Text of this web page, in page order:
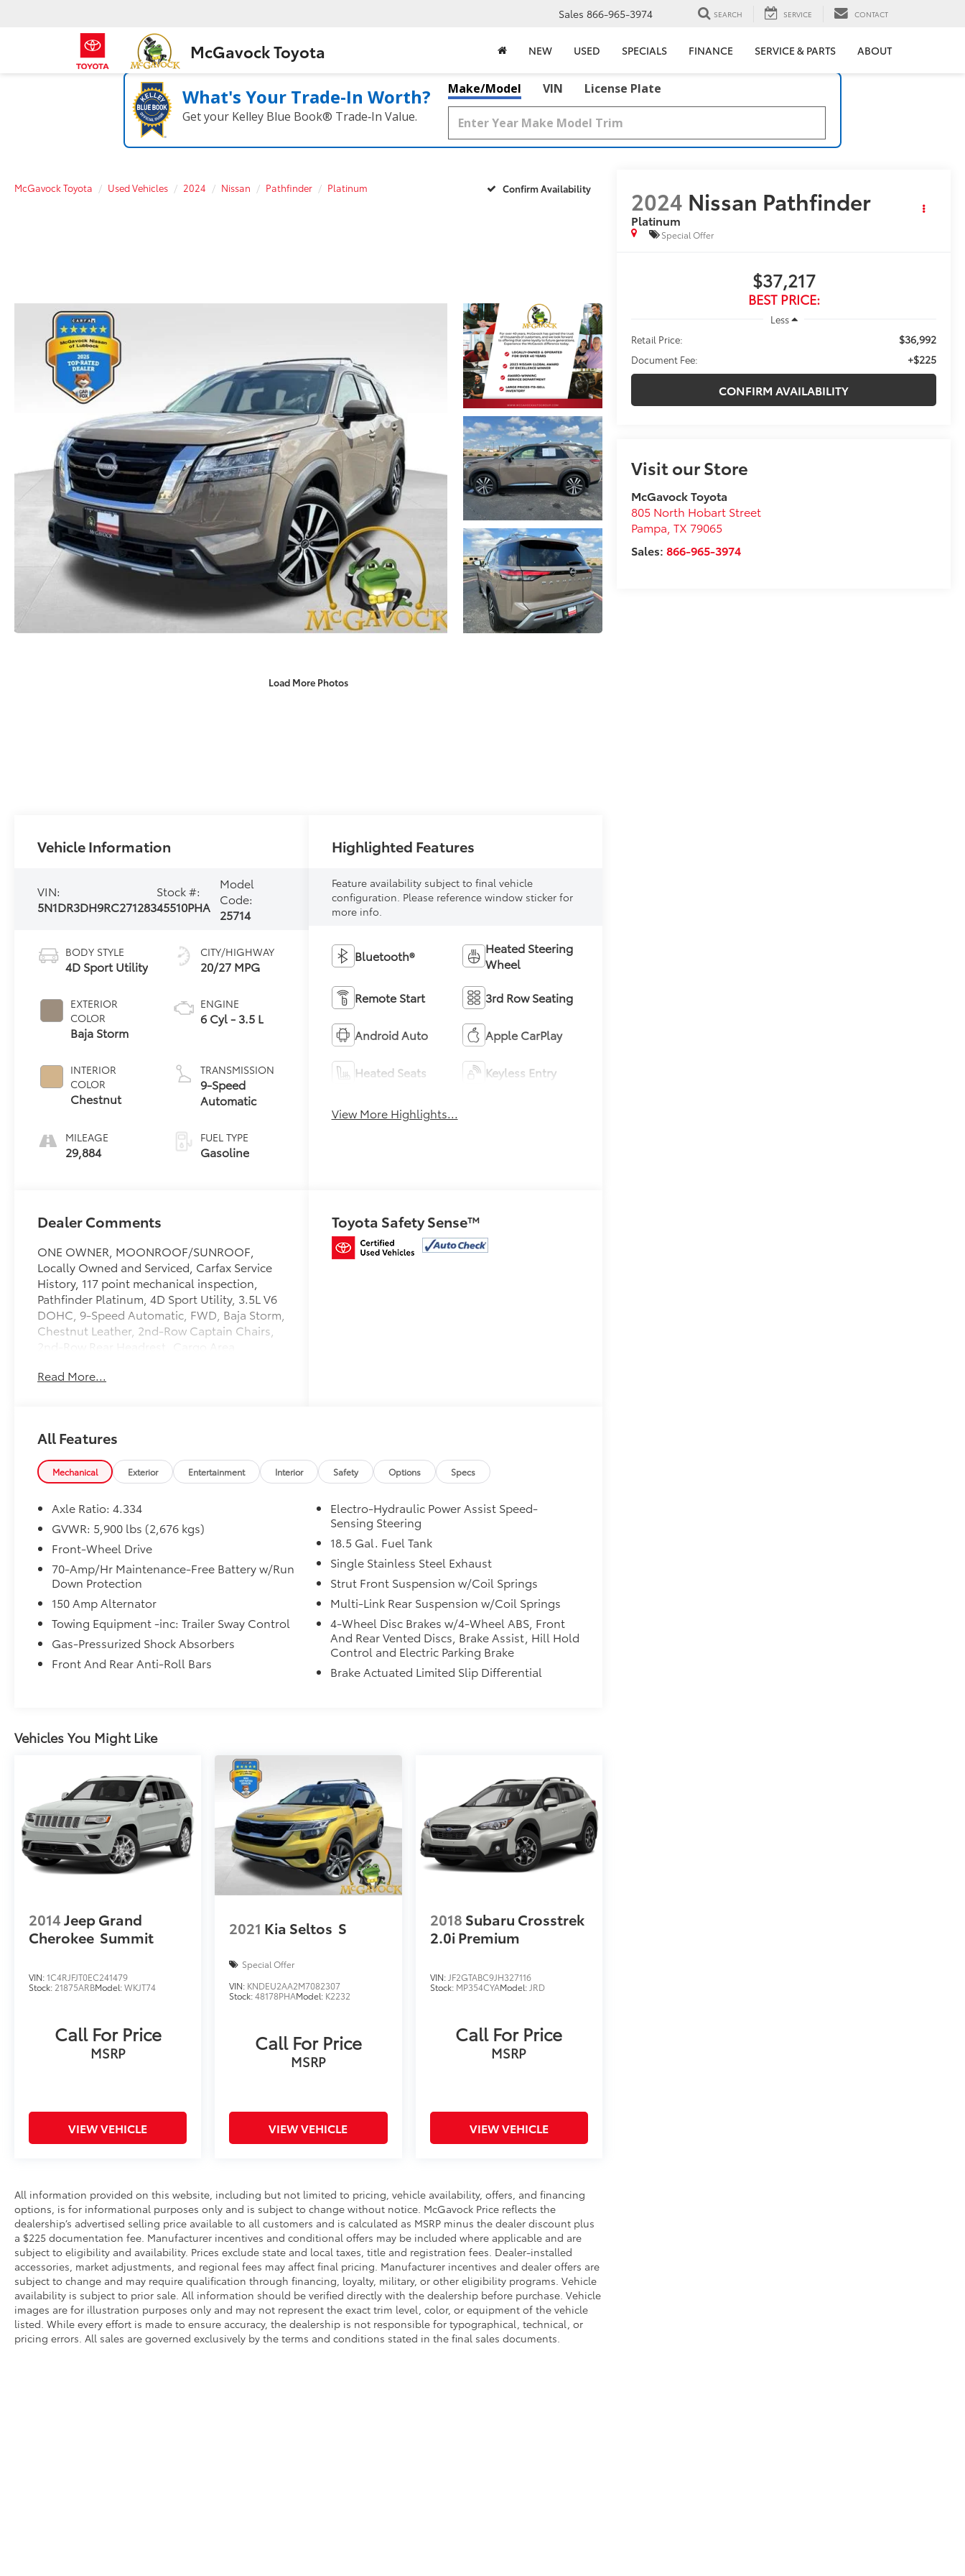
McGavock Toyota
Sales 866-965-3974 SEARCH SERVICE CONTACT
NEW USED SPECIALS FINANCE SERVICE & PARTS ABOUT
What's Your Trade‑In Worth?
Get your Kelley Blue Book® Trade‑In Value.
Make/Model VIN License Plate
McGavock Toyota Used Vehicles 2024 Nissan Pathfinder Platinum Confirm Availability
Load More Photos
2024 Nissan Pathfinder
Platinum
Special Offer
$37,217
BEST PRICE:
Less
Retail Price:
$36,992
Document Fee: +$225
CONFIRM AVAILABILITY
Visit our Store
McGavock Toyota
805 North Hobart Street
Pampa ,TX 79065
Sales:866-965-3974
Vehicle Information
VIN:
5N1DR3DH9RC271283
Stock #:
45510PHA
Model
Code:
25714
BODY STYLE
4D Sport Utility
EXTERIOR
COLOR
Baja Storm
INTERIOR
COLOR
Chestnut
MILEAGE
29,884
CITY/HIGHWAY
20/27 MPG
ENGINE
6 Cyl - 3.5 L
TRANSMISSION
9-Speed
Automatic
FUEL TYPE
Gasoline
Highlighted Features
Feature availability subject to final vehicle
configuration. Please reference window sticker for
more info.
Bluetooth®
Heated Steering
Wheel
Remote Start 3rd Row Seating
Android Auto Apple CarPlay
Heated Seats Keyless Entry
View More Highlights...
Dealer Comments
ONE OWNER, MOONROOF/SUNROOF,
Locally Owned and Serviced, Carfax Service
History, 117 point mechanical inspection,
Pathfinder Platinum, 4D Sport Utility, 3.5L V6
DOHC, 9-Speed Automatic, FWD, Baja Storm,
Chestnut Leather, 2nd-Row Captain Chairs,
2nd-Row Rear Headrest, Cargo Area
Aid Kit, Navigation system: NissanConnect
* Limited Warranty: 84 Month/100,000 Mile
(whichever occurs first)
* Transferable Warranty
* Vehicle History
Hour Roadside Assistance, Carfax Vehicle
History Report, Plus 1 Year Pre-Paid
Maintenance Included. Gas Powered Nissan
Models Only.
* Warranty Deductible: $100
* Roadside Assistance
* 167 Point Inspection
Texas.
Read More...
Toyota Safety Sense™
All Features
Mechanical Exterior Entertainment Interior Safety Options Specs
Axle Ratio: 4.334
GVWR: 5,900 lbs (2,676 kgs)
Front-Wheel Drive
70-Amp/Hr Maintenance-Free Battery w/Run
Down Protection
150 Amp Alternator
Towing Equipment -inc: Trailer Sway Control
Gas-Pressurized Shock Absorbers
Front And Rear Anti-Roll Bars
Electro-Hydraulic Power Assist Speed-
Sensing Steering
18.5 Gal. Fuel Tank
Single Stainless Steel Exhaust
Strut Front Suspension w/Coil Springs
Multi-Link Rear Suspension w/Coil Springs
4-Wheel Disc Brakes w/4-Wheel ABS, Front
And Rear Vented Discs, Brake Assist, Hill Hold
Control and Electric Parking Brake
Brake Actuated Limited Slip Differential
Vehicles You Might Like
2014Jeep Grand
Cherokee Summit
VIN:1C4RJFJT0EC241479
Stock: 21875ARBModel:WKJT74
Call For Price
MSRP
VIEW VEHICLE
2021 Kia Seltos S
Special Offer
VIN: KNDEU2AA2M7082307
Stock:48178PHAModel: K2232
Call For Price
MSRP
VIEW VEHICLE
2018 Subaru Crosstrek
2.0i Premium
VIN: JF2GTABC9JH327116
Stock: MP354CYAModel: JRD
Call For Price
MSRP
VIEW VEHICLE
All information provided on this website, including but not limited to pricing, vehicle availability, offers, and financing
options, is for informational purposes only and is subject to change without notice. McGavock Price reflects the
dealership’s advertised selling price available to all customers and is calculated as MSRP minus the dealer discount plus
a $225 documentation fee. Manufacturer incentives and conditional offers may be included where applicable and are
subject to eligibility and availability. Prices exclude state and local taxes, title and registration fees. Dealer-installed
accessories, market adjustments, and regional fees may affect final pricing. Manufacturer incentives and dealer offers are
subject to change and may require qualification through financing, loyalty, military, or other eligibility programs. Vehicle
availability is subject to prior sale. All information should be verified directly with the dealership before purchase. Vehicle
images are for illustration purposes only and may not represent the exact trim level, color, or equipment of the vehicle
listed. While every effort is made to ensure accuracy, the dealership is not responsible for typographical, technical, or
pricing errors. All sales are governed exclusively by the terms and conditions stated in the final sales documents.